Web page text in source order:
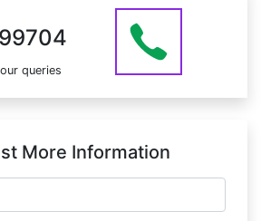
at +91 8929199704 OR email
queries
More Information